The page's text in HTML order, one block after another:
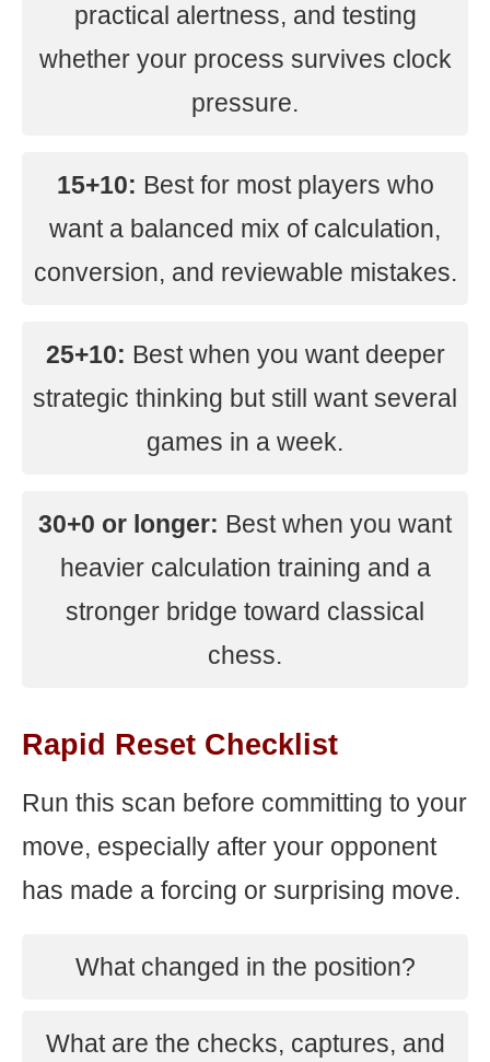
practical alertness, and testing
whether your process survives clock
pressure.
15+10: Best for most players who
want a balanced mix of calculation,
conversion, and reviewable mistakes.
25+10: Best when you want deeper
strategic thinking but still want several
games in a week.
30+0 or longer: Best when you want
heavier calculation training and a
stronger bridge toward classical
chess.
Rapid Reset Checklist
Run this scan before committing to your
move, especially after your opponent
has made a forcing or surprising move.
What changed in the position?
What are the checks, captures, and